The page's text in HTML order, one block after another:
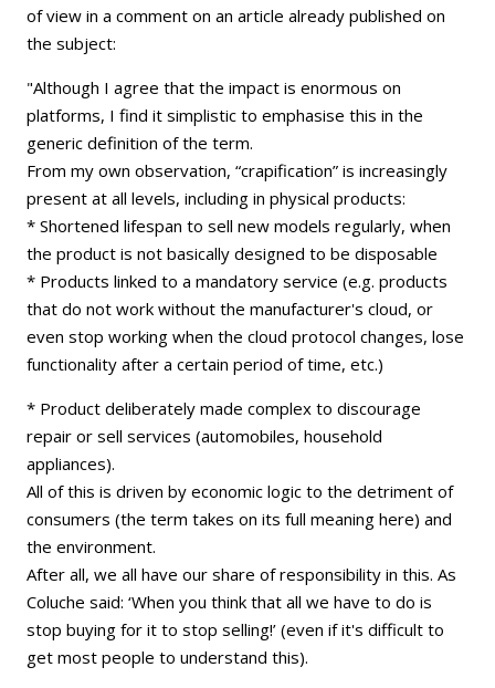
of view in a comment on an article already published on
the subject:
"Although I agree that the impact is enormous on
platforms, I find it simplistic to emphasise this in the
generic definition of the term.
From my own observation, “crapification” is increasingly
present at all levels, including in physical products:
* Shortened lifespan to sell new models regularly, when
the product is not basically designed to be disposable
* Products linked to a mandatory service (e.g. products
that do not work without the manufacturer's cloud, or
even stop working when the cloud protocol changes, lose
functionality after a certain period of time, etc.)
* Product deliberately made complex to discourage
repair or sell services (automobiles, household
appliances).
All of this is driven by economic logic to the detriment of
consumers (the term takes on its full meaning here) and
the environment.
After all, we all have our share of responsibility in this. As
Coluche said: ‘When you think that all we have to do is
stop buying for it to stop selling!’ (even if it's difficult to
get most people to understand this).